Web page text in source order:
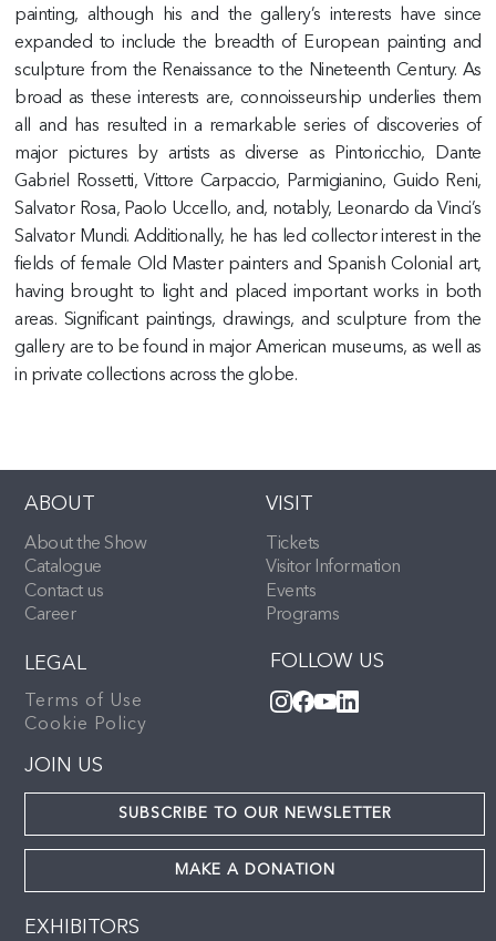
painting, although his and the gallery’s interests have since
expanded to include the breadth of European painting and
sculpture from the Renaissance to the Nineteenth Century. As
broad as these interests are, connoisseurship underlies them
all and has resulted in a remarkable series of discoveries of
major pictures by artists as diverse as Pintoricchio, Dante
Gabriel Rossetti, Vittore Carpaccio, Parmigianino, Guido Reni,
Salvator Rosa, Paolo Uccello, and, notably, Leonardo da Vinci’s
Salvator Mundi. Additionally, he has led collector interest in the
fields of female Old Master painters and Spanish Colonial art,
having brought to light and placed important works in both
areas. Significant paintings, drawings, and sculpture from the
gallery are to be found in major American museums, as well as
in private collections across the globe.
ABOUT
About the Show
Catalogue
Contact us
Career
VISIT
Tickets
Visitor Information
Events
Programs
FOLLOW US
LEGAL
Terms of Use
Cookie Policy
JOIN US
SUBSCRIBE TO OUR NEWSLETTER
MAKE A DONATION
EXHIBITORS